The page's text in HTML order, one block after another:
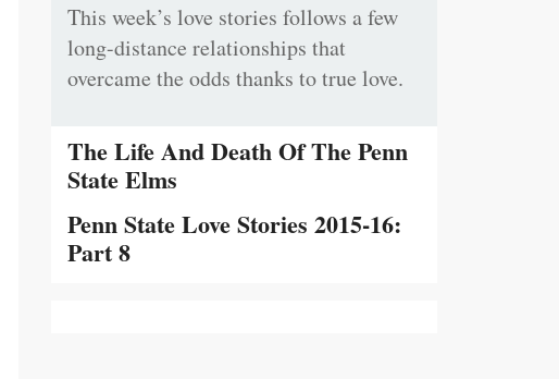
This week’s love stories follows a few
long-distance relationships that
overcame the odds thanks to true love.
The Life And Death Of The Penn
State Elms
Penn State Love Stories 2015-16:
Part 8